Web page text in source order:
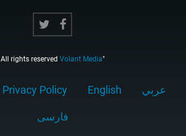
All rights reserved Volant Media"
Privacy Policy English عربي
فارسى